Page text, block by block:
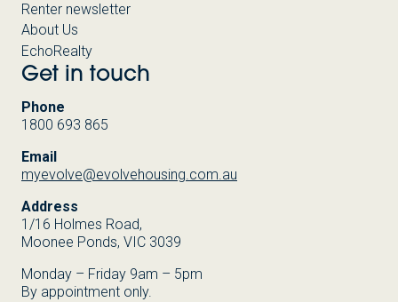
Renter newsletter
About Us
EchoRealty
Get in touch
Phone
1800 693 865
Email
myevolve@evolvehousing.com.au
Address
1/16 Holmes Road,
Moonee Ponds, VIC 3039
Monday – Friday 9am – 5pm
By appointment only.